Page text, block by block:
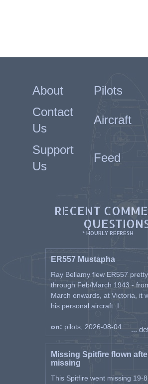
About Pilots
Contact
Us
Aircraft
Support
Us
Feed
RECENT
* HOURLY REFRESH
ER557 Mustapha
Ray Bellamy flew ER557
through Feb/March 1943 -
March onwards, at Victoria, it
his personal aircraft. I ...
on: pilots, 2026-08-04 ...
Missing Spitfire flown
missing
This Spitfire went missing 19-